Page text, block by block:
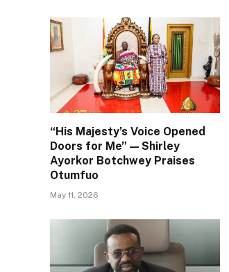
“His Majesty’s Voice Opened
Doors for Me” — Shirley
Ayorkor Botchwey Praises
Otumfuo
May 11, 2026